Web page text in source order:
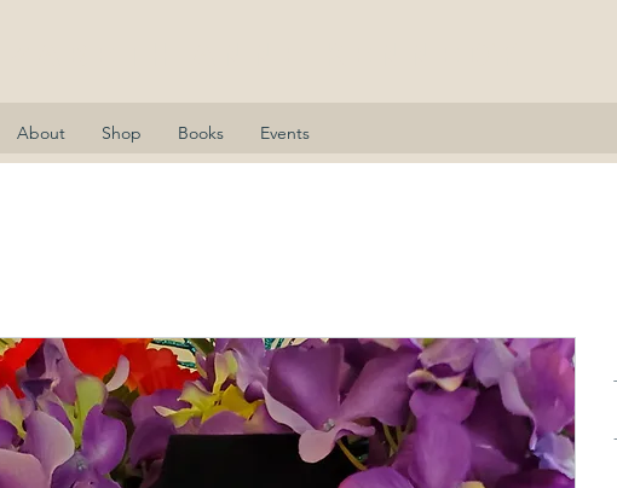
About Shop Books Events